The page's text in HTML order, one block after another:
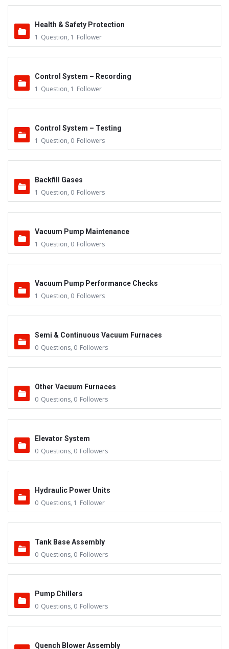
Health & Safety Protection
1 Question, 1 Follower
Control System – Recording
1 Question, 1 Follower
Control System – Testing
1 Question, 0 Followers
Backfill Gases
1 Question, 0 Followers
Vacuum Pump Maintenance
1 Question, 0 Followers
Vacuum Pump Performance Checks
1 Question, 0 Followers
Semi & Continuous Vacuum Furnaces
0 Questions, 0 Followers
Other Vacuum Furnaces
0 Questions, 0 Followers
Elevator System
0 Questions, 0 Followers
Hydraulic Power Units
0 Questions, 1 Follower
Tank Base Assembly
0 Questions, 0 Followers
Pump Chillers
0 Questions, 0 Followers
Quench Blower Assembly